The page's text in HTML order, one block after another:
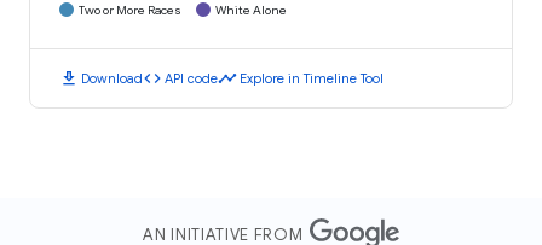
Two or More Races
White Alone
download Downloadcode API codetimeline Explore in Timeline Tool
AN INITIATIVE FROM